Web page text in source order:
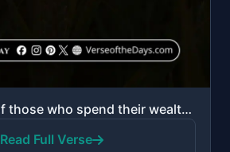
"The example of those who spend their wealth in the way of Allah is like a seed [of grain] which grow..."
Read Full Verse